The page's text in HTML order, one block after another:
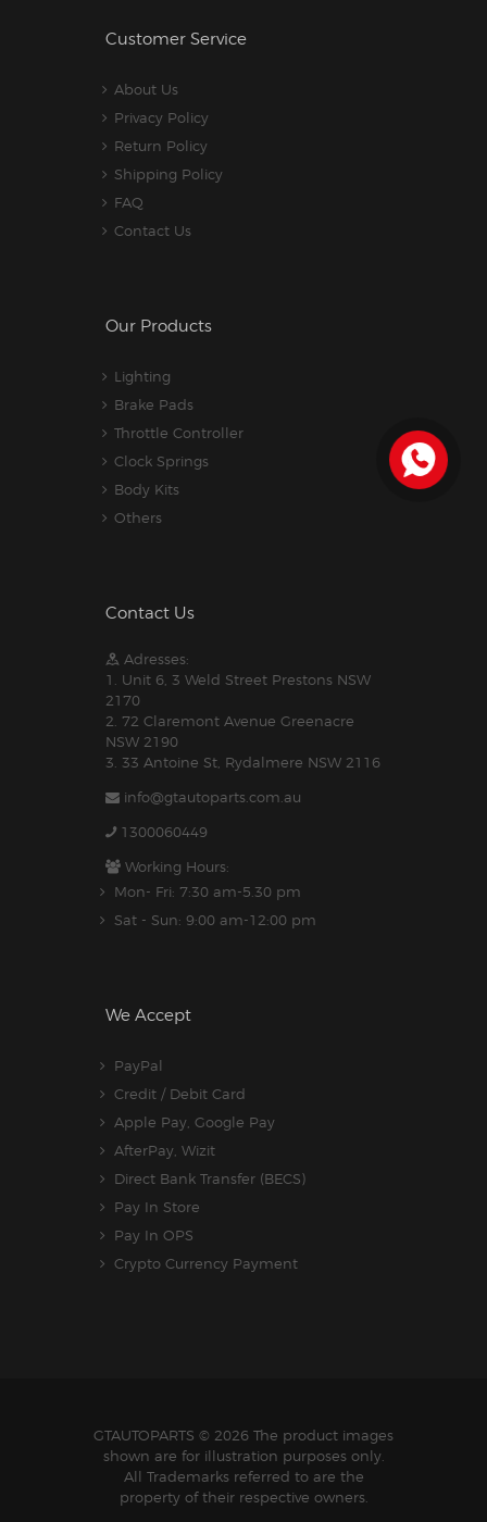
Customer Service
About Us
Privacy Policy
Return Policy
Shipping Policy
FAQ
Contact Us
Our Products
Lighting
Brake Pads
Throttle Controller
Clock Springs
Body Kits
Others
Contact Us
Adresses:
1. Unit 6, 3 Weld Street Prestons NSW
2170
2. 72 Claremont Avenue Greenacre
NSW 2190
3. 33 Antoine St, Rydalmere NSW 2116
info@gtautoparts.com.au
1300060449
Working Hours:
Mon- Fri: 7:30 am-5.30 pm
Sat - Sun: 9:00 am-12:00 pm
We Accept
PayPal
Credit / Debit Card
Apple Pay, Google Pay
AfterPay, Wizit
Direct Bank Transfer (BECS)
Pay In Store
Pay In OPS
Crypto Currency Payment
GTAUTOPARTS © 2026 The product images
shown are for illustration purposes only.
All Trademarks referred to are the
property of their respective owners.